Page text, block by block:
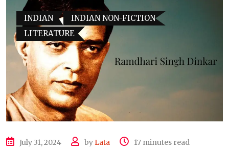
INDIAN
INDIAN NON-FICTION
LITERATURE
July 31, 2024 byLata 17 minutes read